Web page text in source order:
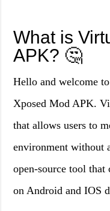
What is
APK? 🤔
Hello and welcome
Xposed Mod APK.
that allows users to
environment without
open-source tool that
on Android and IOS